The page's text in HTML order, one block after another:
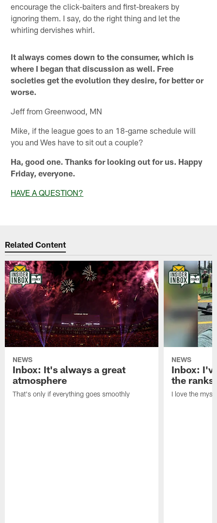
encourage the click-baiters and first-breakers by
ignoring them. I say, do the right thing and let the
whirling dervishes whirl.
It always comes down to the consumer, which is
where I began that discussion as well. Free
societies get the evolution they desire, for better or
worse.
Jeff from Greenwood, MN
Mike, if the league goes to an 18-game schedule will
you and Wes have to sit out a couple?
Ha, good one. Thanks for looking out for us. Happy
Friday, everyone.
HAVE A QUESTION?
Related Content
NEWS
Inbox: It's always a great
atmosphere
That's only if everything goes smoothly
NEWS
Inbox:
the ranks
I love the